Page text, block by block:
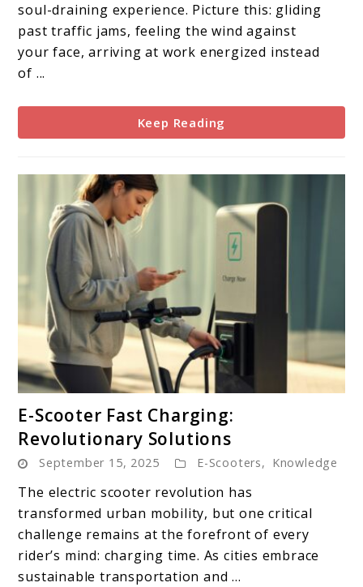
Your
Gateway
to
soul-draining experience. Picture this: gliding
past traffic jams, feeling the wind against
your face, arriving at work energized instead
of ...
Keep Reading
to
E-
Scooter
Fast
Charging:
Revolutionary
Solutions
E-Scooter Fast Charging:
Revolutionary Solutions
September 15, 2025 E-Scooters, Knowledge
The electric scooter revolution has
transformed urban mobility, but one critical
challenge remains at the forefront of every
rider’s mind: charging time. As cities embrace
sustainable transportation and ...